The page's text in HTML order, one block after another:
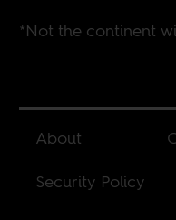
*Not the continent
About
Security Policy